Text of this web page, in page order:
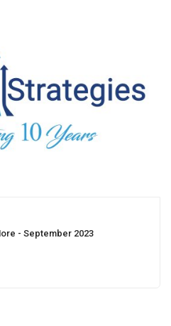
- September 2023